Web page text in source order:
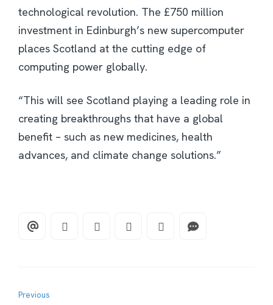
technological revolution. The £750 million
investment in Edinburgh’s new supercomputer
places Scotland at the cutting edge of
computing power globally.
“This will see Scotland playing a leading role in
creating breakthroughs that have a global
benefit – such as new medicines, health
advances, and climate change solutions.”
Previous